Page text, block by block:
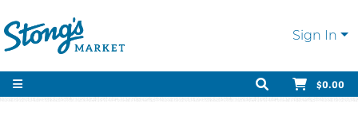
Sign In
$0.00